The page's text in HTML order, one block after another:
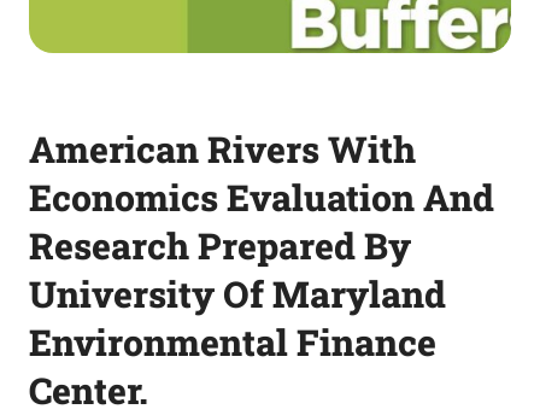
American Rivers With
Economics Evaluation And
Research Prepared By
University Of Maryland
Environmental Finance
Center.